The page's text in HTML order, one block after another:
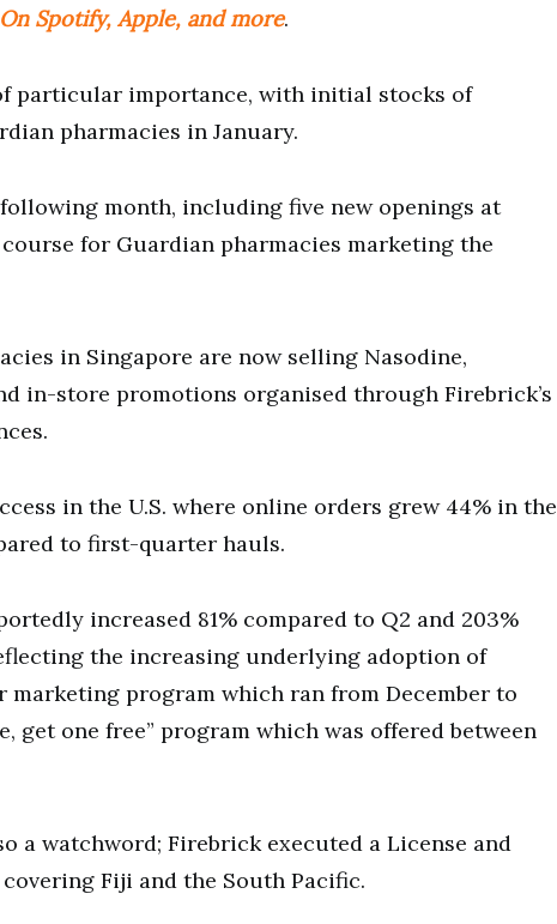
On Spotify, Apple, and more.
particular importance, with initial stocks of
pharmacies in January.
month, including five new openings at
for Guardian pharmacies marketing the
in Singapore are now selling Nasodine,
in-store promotions organised through Firebrick’s
in the U.S. where online orders grew 44% in the
to first-quarter hauls.
increased 81% compared to Q2 and 203%
the increasing underlying adoption of
marketing program which ran from December to
get one free” program which was offered between
a watchword; Firebrick executed a License and
Fiji and the South Pacific.